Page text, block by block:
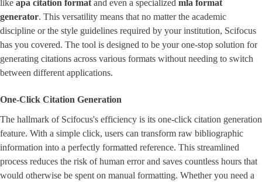
like apa citation format and even a specialized ​ mla format
generator​. This versatility means that no matter the academic
discipline or the style guidelines required by your institution, Scifocus
has you covered. The tool is designed to be your one-stop solution for
generating citations across various formats without needing to switch
between different applications.
One-Click Citation Generation
The hallmark of Scifocus's efficiency is its one-click citation generation
feature. With a simple click, users can transform raw bibliographic
information into a perfectly formatted reference. This streamlined
process reduces the risk of human error and saves countless hours that
would otherwise be spent on manual formatting. Whether you need a